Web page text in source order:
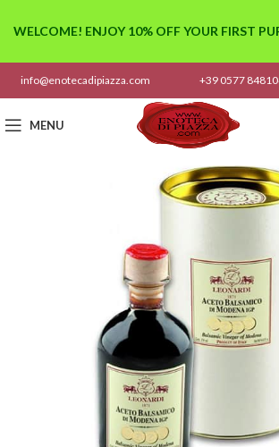
info@enotecadipiazza.com +39 0577
MENU
WELCOME! ENJOY 10% OFF YOUR FIRST